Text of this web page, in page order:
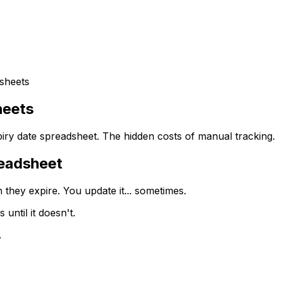
date spreadsheet. The hidden costs of manual tracking.
expire. You update it... sometimes.
until it doesn't.